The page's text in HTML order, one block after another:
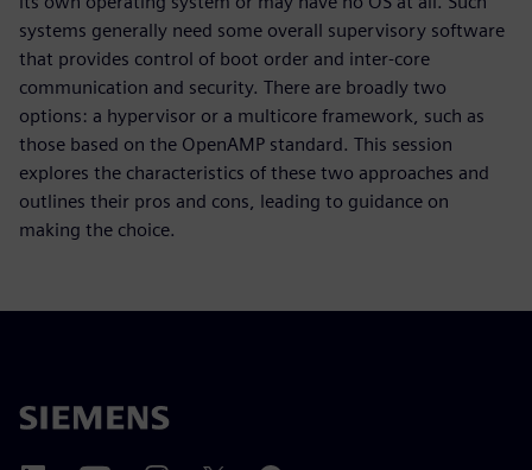
systems generally need some overall supervisory software
that provides control of boot order and inter-core
communication and security. There are broadly two
options: a hypervisor or a multicore framework, such as
those based on the OpenAMP standard. This session
explores the characteristics of these two approaches and
outlines their pros and cons, leading to guidance on
making the choice.